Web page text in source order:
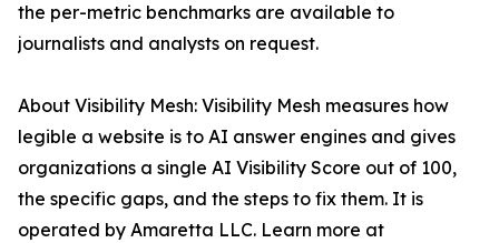
the per-metric benchmarks are available to
journalists and analysts on request.
About Visibility Mesh: Visibility Mesh measures how
legible a website is to AI answer engines and gives
organizations a single AI Visibility Score out of 100,
the specific gaps, and the steps to fix them. It is
operated by Amaretta LLC. Learn more at